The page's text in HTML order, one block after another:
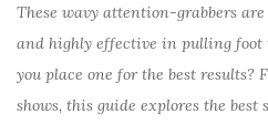
These wavy attention-grabbers
and highly effective in pulling foot
you place one for the best results?
shows, this guide explores the best